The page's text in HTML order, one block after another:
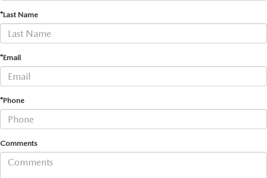
*Last Name
*Email
*Phone
Comments